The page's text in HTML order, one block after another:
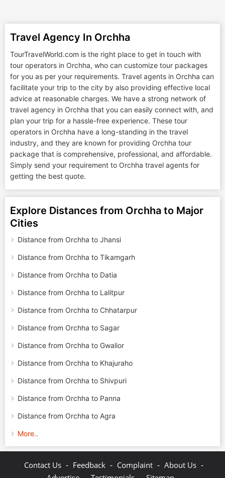
Travel Agency In Orchha
TourTravelWorld.com is the right place to get in touch with
tour operators in Orchha, who can customize tour packages
for you as per your requirements. Travel agents in Orchha can
facilitate your trip to the city by also providing effective local
advice at reasonable charges. We have a strong network of
travel agency in Orchha that you can easily connect with, and
plan your trip for a hassle-free experience. These tour
operators in Orchha have a long-standing in the travel
industry, and they are known for providing Orchha tour
package that is comprehensive, professional, and affordable.
Simply send your requirement to Orchha travel agents for
getting the best quote.
Explore Distances from Orchha to Major
Cities
Distance from Orchha to Jhansi
Distance from Orchha to Tikamgarh
Distance from Orchha to Datia
Distance from Orchha to Lalitpur
Distance from Orchha to Chhatarpur
Distance from Orchha to Sagar
Distance from Orchha to Gwalior
Distance from Orchha to Khajuraho
Distance from Orchha to Shivpuri
Distance from Orchha to Panna
Distance from Orchha to Agra
More..
Contact Us - Feedback - Complaint - About Us -